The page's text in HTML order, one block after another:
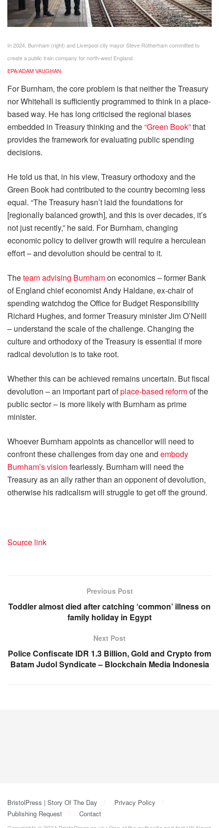
In 2024, Burnham (right) and Liverpool city mayor Steve Rotherham committed to
create a public train company for north-west England.
EPA/ADAM VAUGHAN
For Burnham, the core problem is that neither the Treasury
nor Whitehall is sufficiently programmed to think in a place-
based way. He has long criticised the regional biases
embedded in Treasury thinking and the“Green Book”that
provides the framework for evaluating public spending
decisions.
He told us that, in his view, Treasury orthodoxy and the
Green Book had contributed to the country becoming less
equal. “The Treasury hasn’t laid the foundations for
[regionally balanced growth], and this is over decades, it’s
not just recently,” he said. For Burnham, changing
economic policy to deliver growth will require a herculean
effort – and devolution should be central to it.
Theteam advising Burnhamon economics – former Bank
of England chief economist Andy Haldane, ex-chair of
spending watchdog the Office for Budget Responsibility
Richard Hughes, and former Treasury minister Jim O’Neill
– understand the scale of the challenge. Changing the
culture and orthodoxy of the Treasury is essential if more
radical devolution is to take root.
Whether this can be achieved remains uncertain. But fiscal
devolution – an important part ofplace-based reformof the
public sector – is more likely with Burnham as prime
minister.
Whoever Burnham appoints as chancellor will need to
confront these challenges from day one and embody
Burnham’s vision fearlessly. Burnham will need the
Treasury as an ally rather than an opponent of devolution,
otherwise his radicalism will struggle to get off the ground.
Source link
Previous Post
Toddler almost died after catching ‘common’ illness on
family holiday in Egypt
Next Post
Police Confiscate IDR 1.3 Billion, Gold and Crypto from
Batam Judol Syndicate – Blockchain Media Indonesia
BristolPress | Story Of The Day
Privacy Policy
Publishing Request
Contact